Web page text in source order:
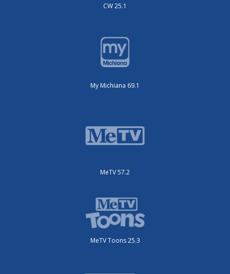
CW 25.1
My Michiana 69.1
MeTV 57.2
MeTV Toons 25.3